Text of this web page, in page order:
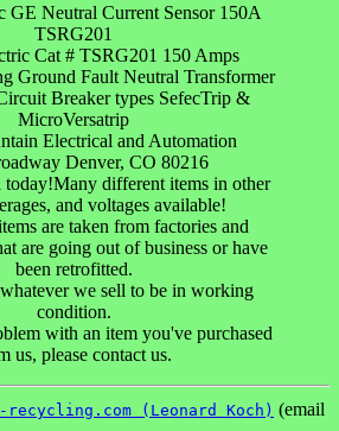
GE Neutral Current Sensor 150A
TSRG201
Cat # TSRG201 150 Amps
Ground Fault Neutral Transformer
Breaker types SefecTrip &
MicroVersatrip
Electrical and Automation
Denver, CO 80216
today!Many different items in other
and voltages available!
are taken from factories and
are going out of business or have
been retrofitted.
we sell to be in working
condition.
with an item you've purchased
us, please contact us.
recycling.com (Leonard Koch) (email